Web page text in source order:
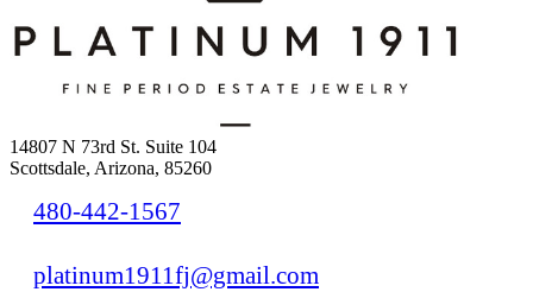
14807 N 73rd St. Suite 104
Scottsdale, Arizona, 85260
480-442-1567
platinum1911fj@gmail.com